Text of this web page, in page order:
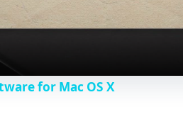
a
y
for Mac OS X